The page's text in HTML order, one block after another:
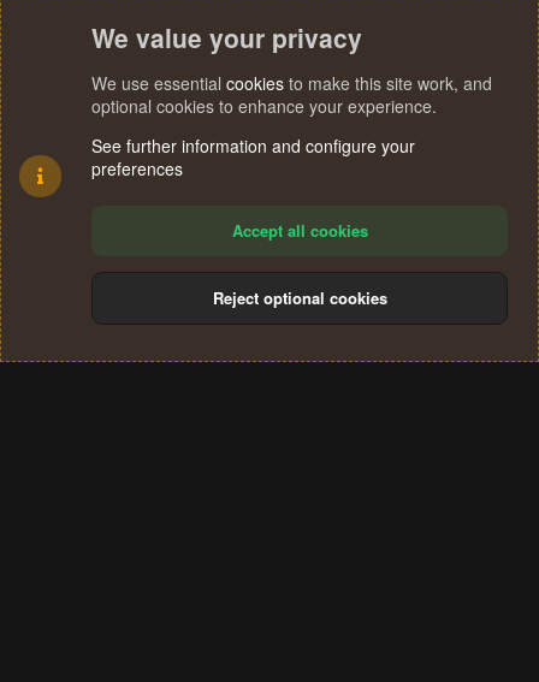
Terms and rules Privacy policy Help
S
We value your privacy
We use essential cookies to make this site work, and
optional cookies to enhance your experience.
See further information and configure your
preferences
Accept all cookies
Reject optional cookies